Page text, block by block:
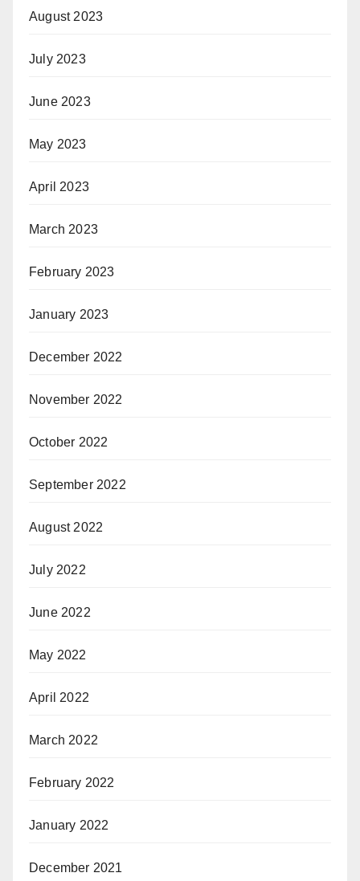
August 2023
July 2023
June 2023
May 2023
April 2023
March 2023
February 2023
January 2023
December 2022
November 2022
October 2022
September 2022
August 2022
July 2022
June 2022
May 2022
April 2022
March 2022
February 2022
January 2022
December 2021